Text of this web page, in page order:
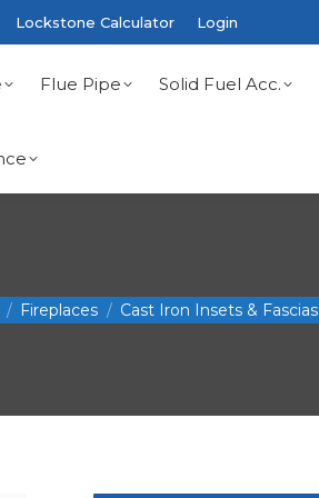
Lockstone Calculator Login
Flue Pipe Solid Fuel Acc.
here:
Fireplaces Cast Iron Insets & Fascias